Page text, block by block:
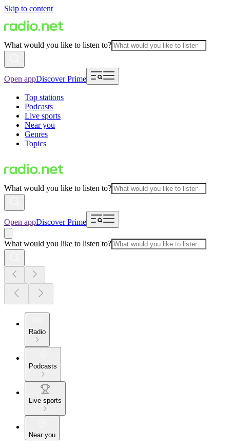
Skip to content
What would you like to listen to?
Open appDiscover Prime
Top stations
Podcasts
Live sports
Near you
Genres
Topics
What would you like to listen to?
Open appDiscover Prime
What would you like to listen to?
Radio
Podcasts
Live sports
Near you